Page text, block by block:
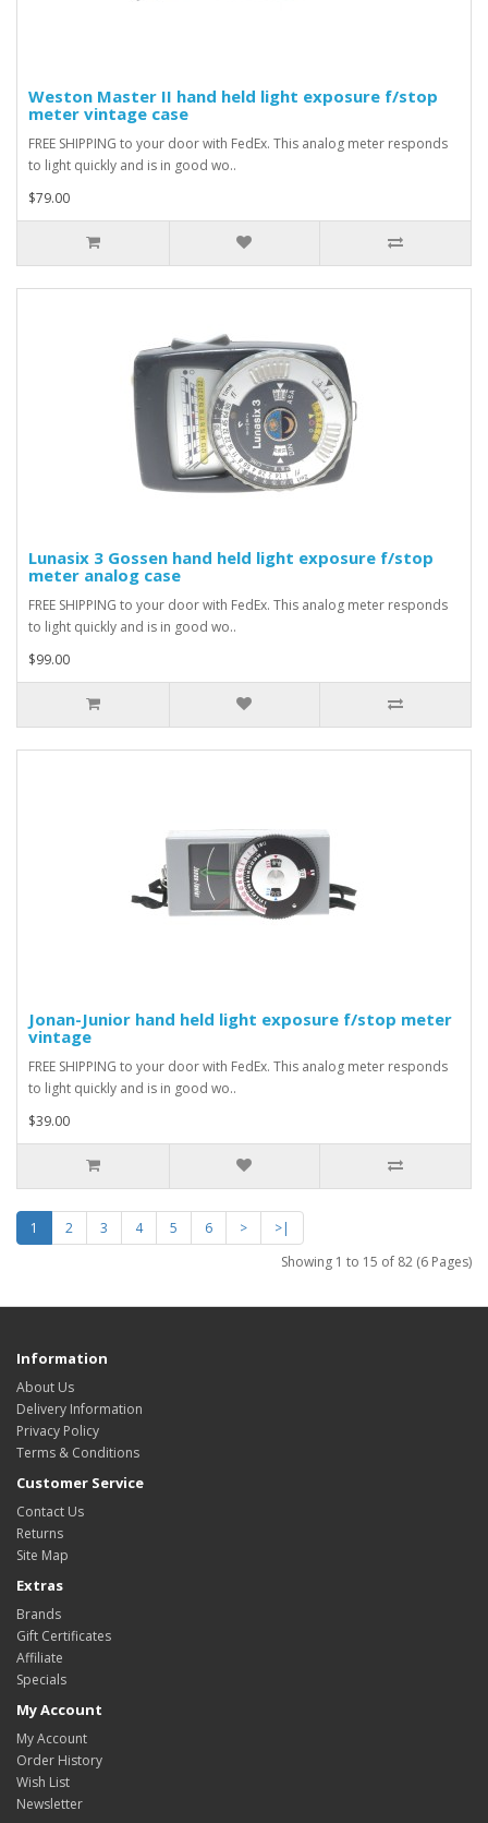
Weston Master II hand held light exposure f/stop
meter vintage case
FREE SHIPPING to your door with FedEx. This analog meter responds
to light quickly and is in good wo..
$79.00
Lunasix 3 Gossen hand held light exposure f/stop
meter analog case
FREE SHIPPING to your door with FedEx. This analog meter responds
to light quickly and is in good wo..
$99.00
Jonan-Junior hand held light exposure f/stop meter
vintage
FREE SHIPPING to your door with FedEx. This analog meter responds
to light quickly and is in good wo..
$39.00
1 2 3 4 5 6 >
>|
Showing 1 to 15 of 82 (6 Pages)
Information
About Us
Delivery Information
Privacy Policy
Terms & Conditions
Customer Service
Contact Us
Returns
Site Map
Extras
Brands
Gift Certificates
Affiliate
Specials
My Account
My Account
Order History
Wish List
Newsletter